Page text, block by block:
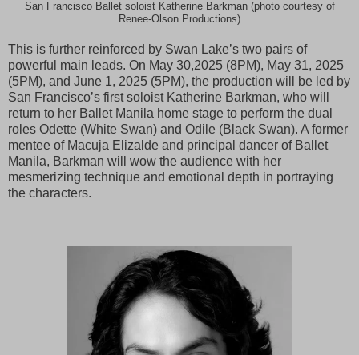
San Francisco Ballet soloist Katherine Barkman (photo courtesy of
Renee-Olson Productions)
This is further reinforced by Swan Lake’s two pairs of
powerful main leads. On May 30,2025 (8PM), May 31, 2025
(5PM), and June 1, 2025 (5PM), the production will be led by
San Francisco’s first soloist Katherine Barkman, who will
return to her Ballet Manila home stage to perform the dual
roles Odette (White Swan) and Odile (Black Swan). A former
mentee of Macuja Elizalde and principal dancer of Ballet
Manila, Barkman will wow the audience with her
mesmerizing technique and emotional depth in portraying
the characters.